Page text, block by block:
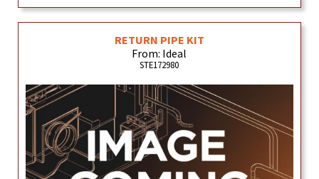
RETURN PIPE KIT
From: Ideal
STE172980